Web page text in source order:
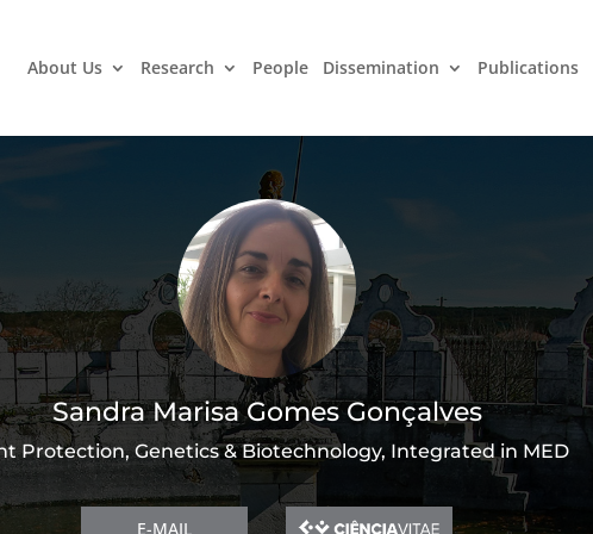
About Us Research People Dissemination Publications
Sandra Marisa Gomes Gonçalves
Protection, Genetics & Biotechnology, Integrated in MED
E-MAIL